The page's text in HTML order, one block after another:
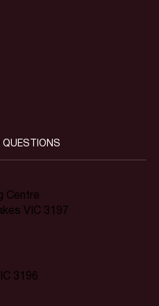
Centre
VIC 3197
3196
QUESTIONS